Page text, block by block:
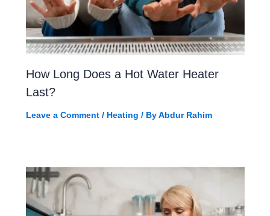
How Long Does a Hot Water Heater
Last?
Leave a Comment / Heating / ByAbdur Rahim